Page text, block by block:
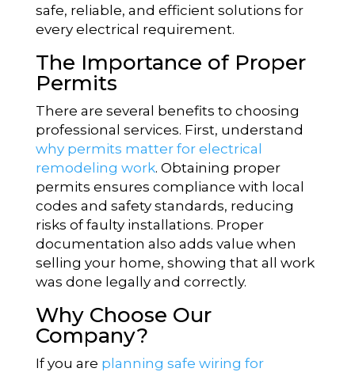
safe, reliable, and efficient solutions for
every electrical requirement.
The Importance of Proper
Permits
There are several benefits to choosing
professional services. First, understand
why permits matter for electrical
remodeling work. Obtaining proper
permits ensures compliance with local
codes and safety standards, reducing
risks of faulty installations. Proper
documentation also adds value when
selling your home, showing that all work
was done legally and correctly.
Why Choose Our
Company?
If you are planning safe wiring for